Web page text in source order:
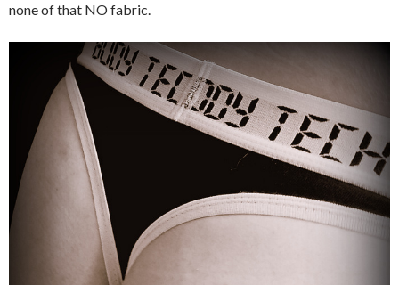
none of that NO fabric.